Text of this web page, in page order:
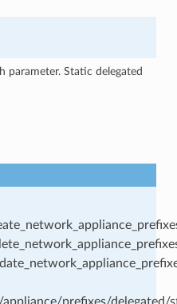
parameter. Static delegated